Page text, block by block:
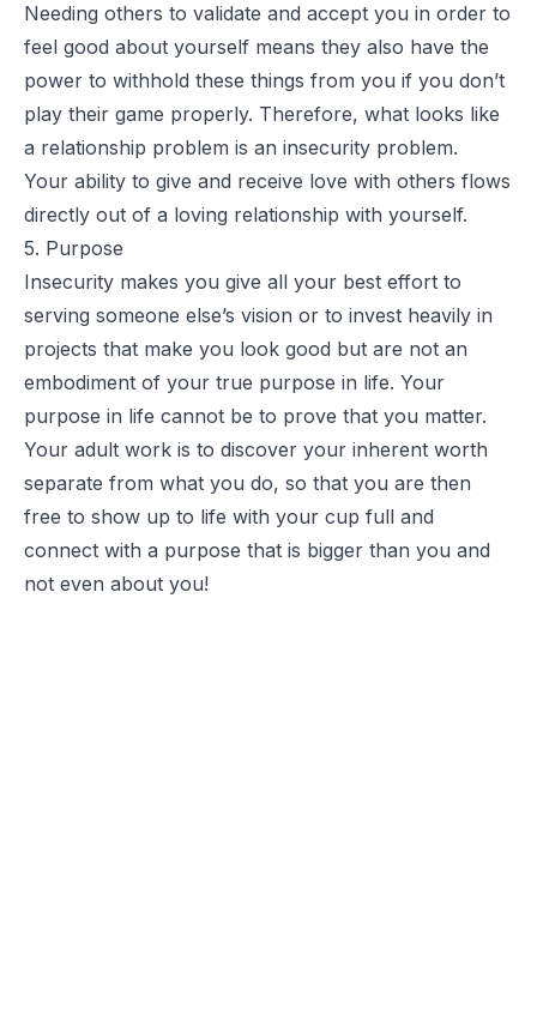
Needing others to validate and accept you in order to
feel good about yourself means they also have the
power to withhold these things from you if you don’t
play their game properly. Therefore, what looks like
a relationship problem is an insecurity problem.
Your ability to give and receive love with others flows
directly out of a loving relationship with yourself.
5. Purpose
Insecurity makes you give all your best effort to
serving someone else’s vision or to invest heavily in
projects that make you look good but are not an
embodiment of your true purpose in life. Your
purpose in life cannot be to prove that you matter.
Your adult work is to discover your inherent worth
separate from what you do, so that you are then
free to show up to life with your cup full and
connect with a purpose that is bigger than you and
not even about you!